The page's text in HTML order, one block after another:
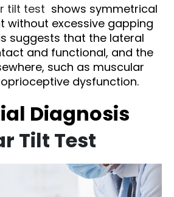
tilt test shows symmetrical
without excessive gapping
suggests that the lateral
and functional, and the
such as muscular
dysfunction.
Diagnosis
Tilt Test